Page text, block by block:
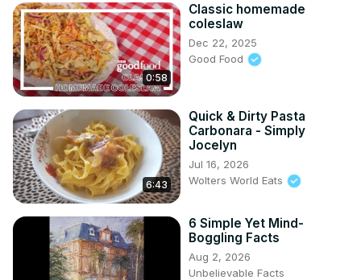
0:58
Classic homemade
coleslaw
Dec 22, 2025
Good Food
6:43
Quick & Dirty Pasta
Carbonara - Simply
Jocelyn
Jul 16, 2026
Wolters World Eats
6 Simple Yet Mind-
Boggling Facts
Aug 2, 2026
Unbelievable Facts